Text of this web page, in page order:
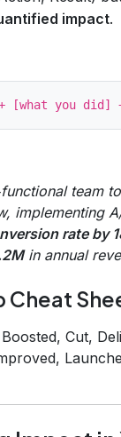
impact.
team
implementing
rate by
in annual
Cheat
Cut,